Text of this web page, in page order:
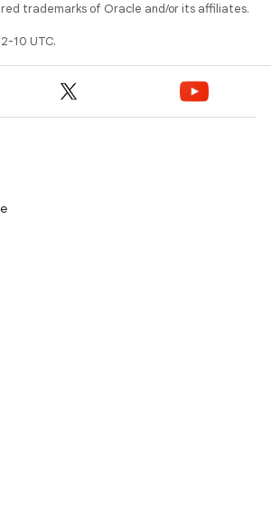
trademarks of Oracle and/or its affiliates.
10 UTC.